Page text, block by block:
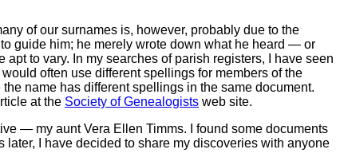
of our surnames is, however, probably due to the
guide him; he merely wrote down what he heard — or
to vary. In my searches of parish registers, I have seen
often use different spellings for members of the
name has different spellings in the same document.
at the Society of Genealogists web site.
— my aunt Vera Ellen Timms. I found some documents
I have decided to share my discoveries with anyone